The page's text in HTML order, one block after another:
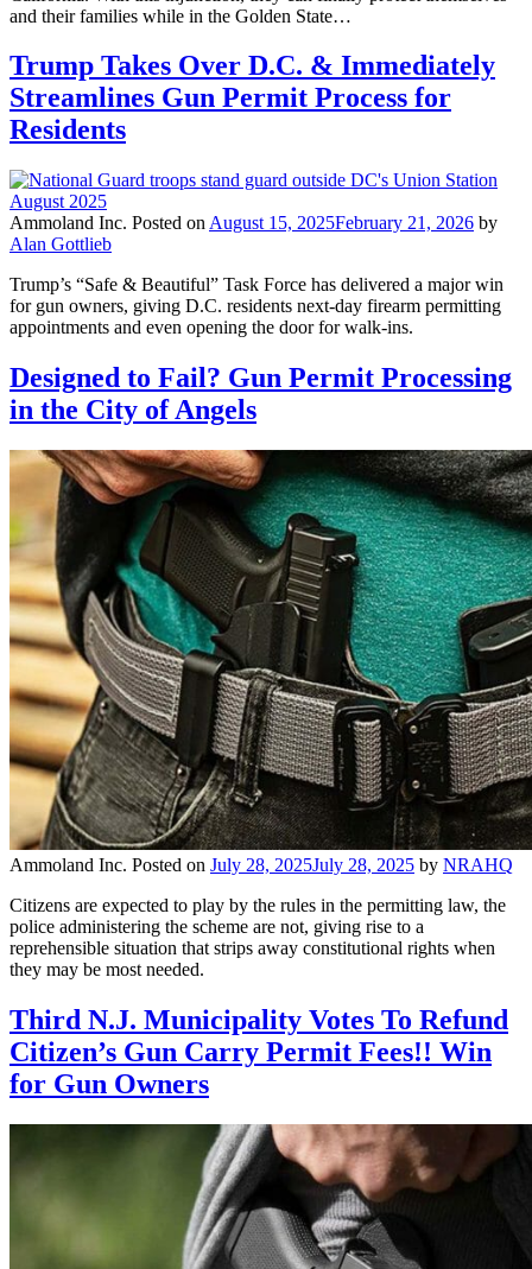
and their families while in the Golden State…
Trump Takes Over D.C. & Immediately
Streamlines Gun Permit Process for
Residents
Ammoland Inc. Posted on August 15, 2025February 21, 2026 by
Alan Gottlieb
Trump’s “Safe & Beautiful” Task Force has delivered a major win
for gun owners, giving D.C. residents next-day firearm permitting
appointments and even opening the door for walk-ins.
Designed to Fail? Gun Permit Processing
in the City of Angels
Ammoland Inc. Posted on July 28, 2025July 28, 2025 by NRAHQ
Citizens are expected to play by the rules in the permitting law, the
police administering the scheme are not, giving rise to a
reprehensible situation that strips away constitutional rights when
they may be most needed.
Third N.J. Municipality Votes To Refund
Citizen’s Gun Carry Permit Fees!! Win
for Gun Owners